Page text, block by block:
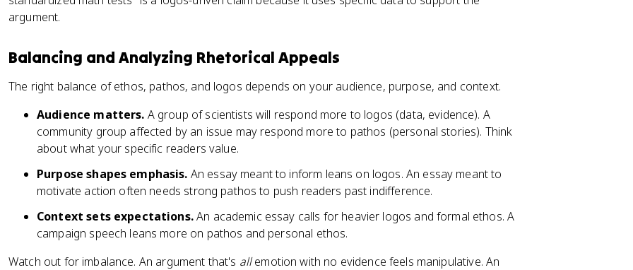
argument.
Balancing and Analyzing Rhetorical Appeals
The right balance of ethos, pathos, and logos depends on your audience, purpose, and context.
Audience matters. A group of scientists will respond more to logos (data, evidence). A
community group affected by an issue may respond more to pathos (personal stories). Think
about what your specific readers value.
Purpose shapes emphasis. An essay meant to inform leans on logos. An essay meant to
motivate action often needs strong pathos to push readers past indifference.
Context sets expectations.An academic essay calls for heavier logos and formal ethos. A
campaign speech leans more on pathos and personal ethos.
Watch out for imbalance. An argument that's allemotion with no evidence feels manipulative. An